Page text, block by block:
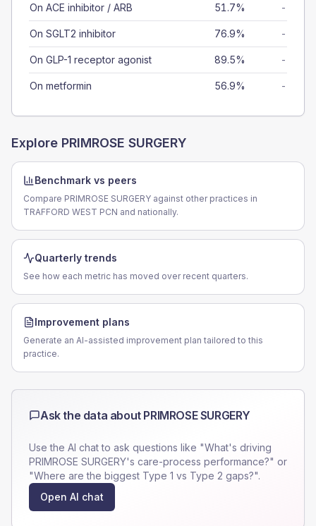
On ACE inhibitor / ARB 51.7% -
On SGLT2 inhibitor 76.9% -
On GLP-1 receptor agonist 89.5% -
On metformin 56.9% -
Explore PRIMROSE SURGERY
Benchmark vs peers
Compare PRIMROSE SURGERY against other practices in
TRAFFORD WEST PCN and nationally.
Quarterly trends
See how each metric has moved over recent quarters.
Improvement plans
Generate an AI-assisted improvement plan tailored to this
practice.
Ask the data about PRIMROSE SURGERY
Use the AI chat to ask questions like "What's driving
PRIMROSE SURGERY's care-process performance?" or
"Where are the biggest Type 1 vs Type 2 gaps?".
Open AI chat